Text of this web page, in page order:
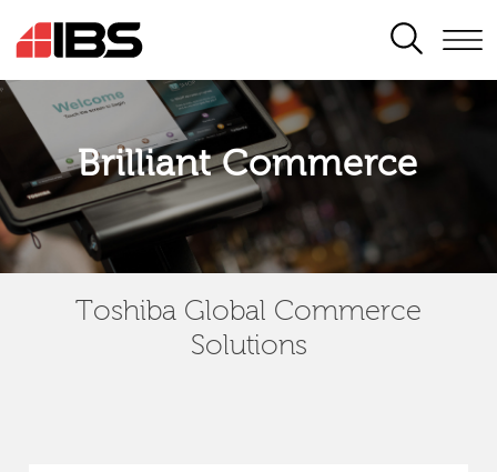
SEARCH
Brilliant Commerce
Toshiba Global Commerce
Solutions